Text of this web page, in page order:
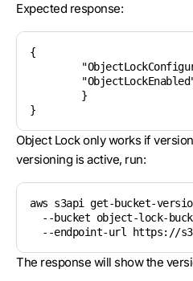
Expected response:
{
Object Lock only works if
versioning is active, run:
aws s3api get-bucket-
--bucket object-lock-
The response will show the